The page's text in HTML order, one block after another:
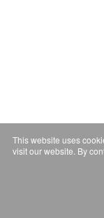
This website uses
visit our website. By